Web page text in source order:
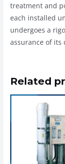
treatment and
each installed
undergoes a
assurance of
Related